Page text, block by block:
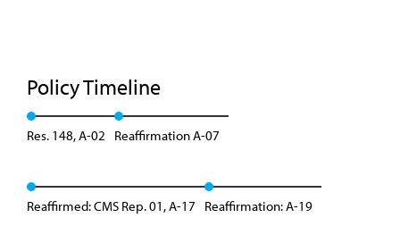
Policy Timeline
Res. 148, A-02 Reaffirmation A-07
Reaffirmed: CMS Rep. 01, A-17 Reaffirmation: A-19